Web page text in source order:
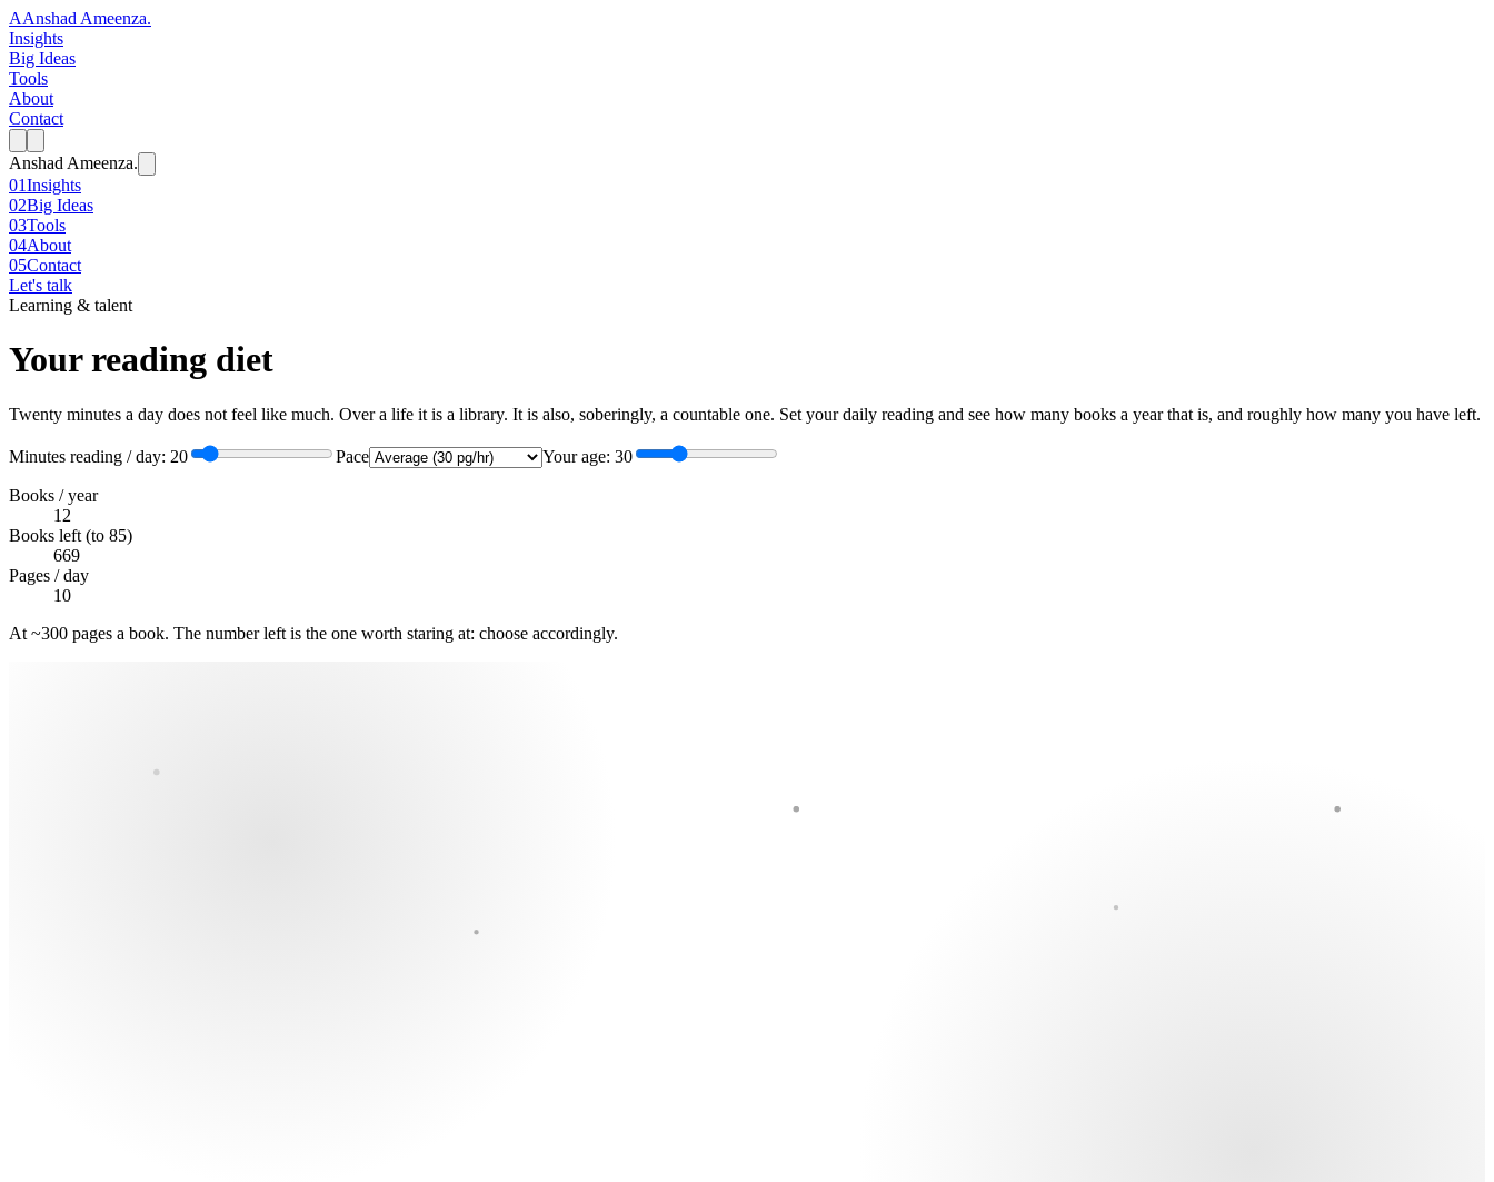
AAnshad Ameenza.
Insights
Big Ideas
Tools
About
Contact
Anshad Ameenza.
01Insights
02Big Ideas
03Tools
04About
05Contact
Let's talk
Learning & talent
Your reading diet
Twenty minutes a day does not feel like much. Over a life it is a library. It is also, soberingly, a countable one. Set your daily reading and see how many books a year that is, and roughly how many you have left.
Minutes reading / day: 20 Pace Your age: 30
Books / year
12
Books left (to 85)
669
Pages / day
10
At ~300 pages a book. The number left is the one worth staring at: choose accordingly.